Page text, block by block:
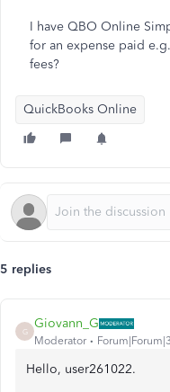
I have QBO Online
for an expense paid
fees?
QuickBooks Online
5 replies
G
Giovann_G
Moderator
Hello, user261022.